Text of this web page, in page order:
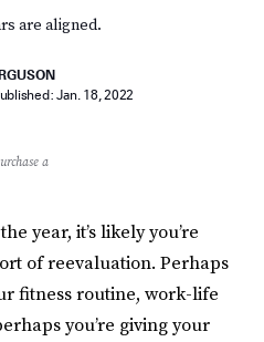
are aligned.
Jan. 18, 2022
a
year, it’s likely you’re
of reevaluation. Perhaps
fitness routine, work-life
you’re giving your